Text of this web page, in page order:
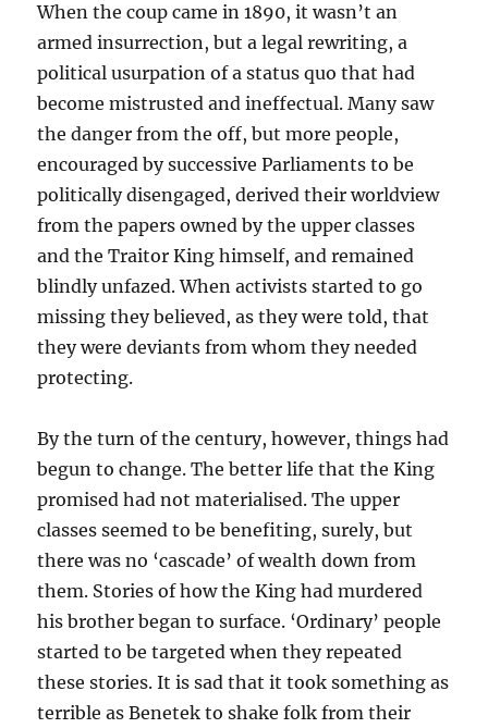
When the coup came in 1890, it wasn’t an
armed insurrection, but a legal rewriting, a
political usurpation of a status quo that had
become mistrusted and ineffectual. Many saw
the danger from the off, but more people,
encouraged by successive Parliaments to be
politically disengaged, derived their worldview
from the papers owned by the upper classes
and the Traitor King himself, and remained
blindly unfazed. When activists started to go
missing they believed, as they were told, that
they were deviants from whom they needed
protecting.
By the turn of the century, however, things had
begun to change. The better life that the King
promised had not materialised. The upper
classes seemed to be benefiting, surely, but
there was no ‘cascade’ of wealth down from
them. Stories of how the King had murdered
his brother began to surface. ‘Ordinary’ people
started to be targeted when they repeated
these stories. It is sad that it took something as
terrible as Benetek to shake folk from their